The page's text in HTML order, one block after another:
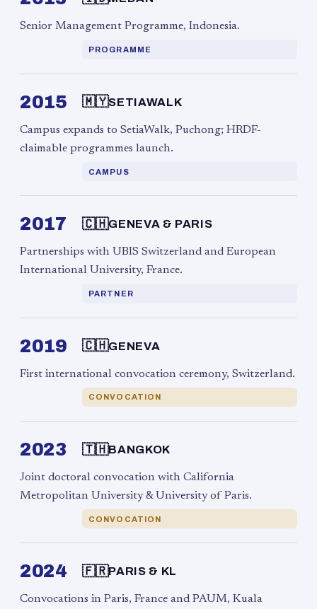
Senior Management Programme, Indonesia.
PROGRAMME
2015 🇲🇾SETIAWALK
Campus expands to SetiaWalk, Puchong; HRDF-
claimable programmes launch.
CAMPUS
2017 🇨🇭GENEVA & PARIS
Partnerships with UBIS Switzerland and European
International University, France.
PARTNER
2019 🇨🇭GENEVA
First international convocation ceremony, Switzerland.
CONVOCATION
2023 🇹🇭BANGKOK
Joint doctoral convocation with California
Metropolitan University & University of Paris.
CONVOCATION
2024 🇫🇷PARIS & KL
Convocations in Paris, France and PAUM, Kuala